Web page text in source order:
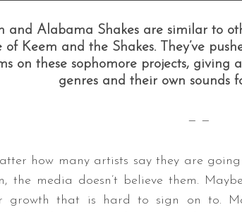
and Alabama Shakes are similar to
of Keem and the Shakes. They’ve
on these sophomore projects, giving
genres and their own sounds
— —
how many artists say they are
the media doesn’t believe them.
growth that is hard to sign on to.
r
c